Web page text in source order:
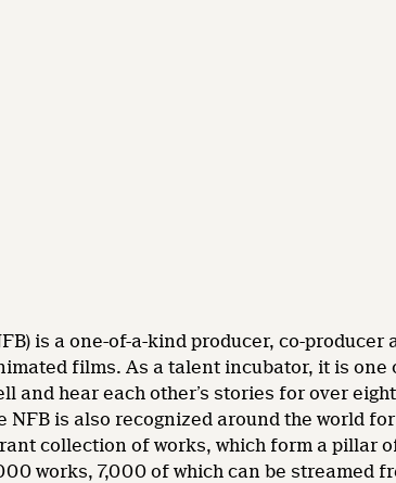
is a one-of-a-kind producer, co-
films. As a talent incubator, it is one
and hear each other’s stories for over
is also recognized around the world
collection of works, which form a pillar
works, 7,000 of which can be streamed